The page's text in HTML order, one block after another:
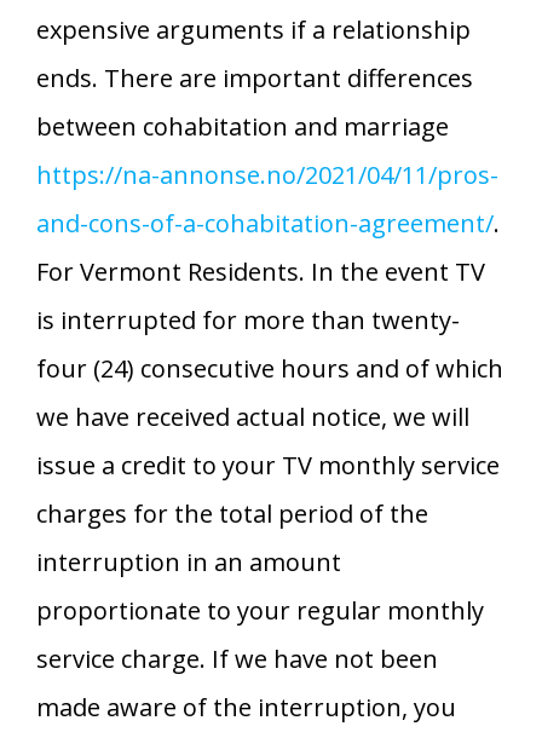
expensive arguments if a relationship
ends. There are important differences
between cohabitation and marriage
https://na-annonse.no/2021/04/11/pros-
and-cons-of-a-cohabitation-agreement/.
For Vermont Residents. In the event TV
is interrupted for more than twenty-
four (24) consecutive hours and of which
we have received actual notice, we will
issue a credit to your TV monthly service
charges for the total period of the
interruption in an amount
proportionate to your regular monthly
service charge. If we have not been
made aware of the interruption, you